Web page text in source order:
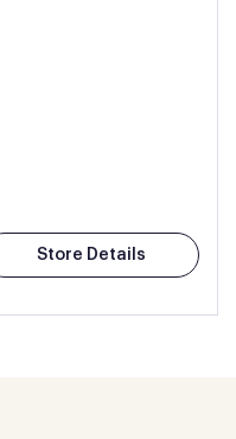
Store Details